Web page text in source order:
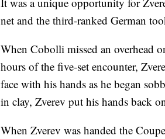
net and the third-ranked German
When Cobolli missed an overhead
hours of the five-set encounter,
face with his hands as he began
in clay, Zverev put his hands back
When Zverev was handed the